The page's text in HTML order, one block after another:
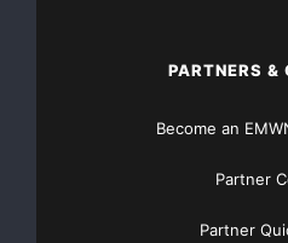
PARTNERS &
Become an
Partner
Partner